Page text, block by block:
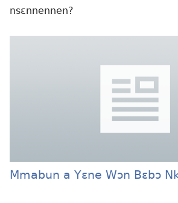
nsɛnnennen?
Mmabun a Yɛne Wɔn Bɛbɔ